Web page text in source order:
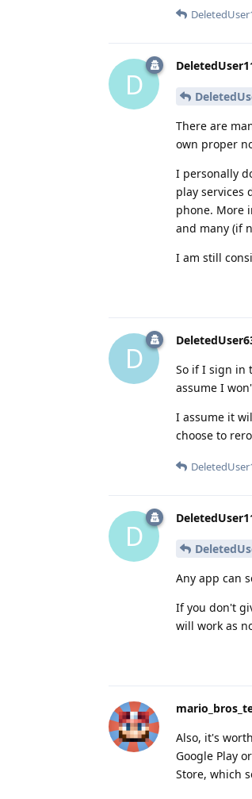
D
There are
own proper
I personally
play services
phone. More
and many (if
I am still
D
So if I sign in
assume I
I assume it
choose to
D
Any app can
If you don't
will work as
Also, it's
Google Play
Store, which